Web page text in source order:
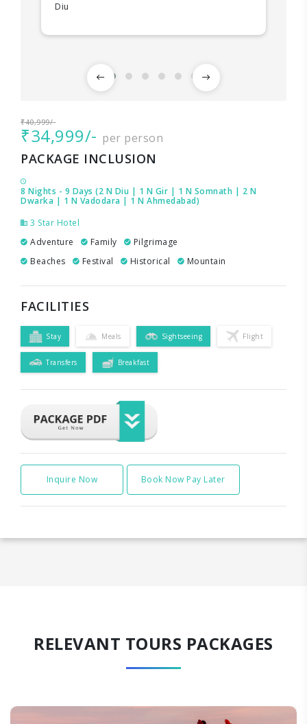
Diu
₹40,999/-
₹34,999/- per person
PACKAGE INCLUSION
8 Nights - 9 Days (2 N Diu | 1 N Gir | 1 N Somnath | 2 N
Dwarka | 1 N Vadodara | 1 N Ahmedabad)
3 Star Hotel
Adventure
Family
Pilgrimage
Beaches
Festival Historical Mountain
FACILITIES
Stay Meals Sightseeing Flight
Transfers Breakfast
Inquire Now Book Now Pay Later
RELEVANT TOURS PACKAGES